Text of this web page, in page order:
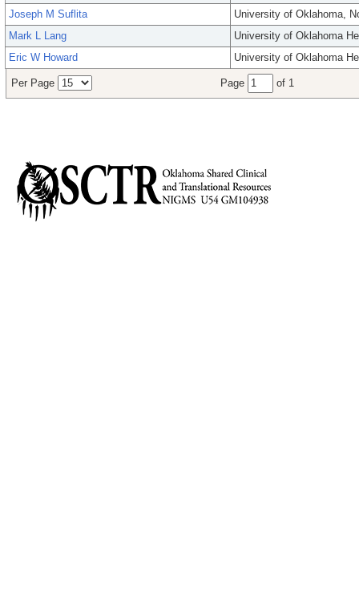
Joseph M Suflita
University of Oklahoma,
Mark L Lang
University of Oklahoma
Eric W Howard
University of Oklahoma
Per Page Page of 1